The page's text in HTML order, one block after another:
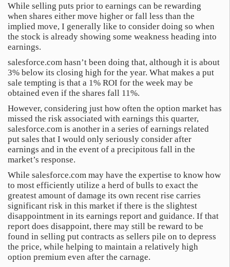
While selling puts prior to earnings can be rewarding
when shares either move higher or fall less than the
implied move, I generally like to consider doing so when
the stock is already showing some weakness heading into
earnings.
salesforce.com hasn’t been doing that, although it is about
3% below its closing high for the year. What makes a put
sale tempting is that a 1% ROI for the week may be
obtained even if the shares fall 11%.
However, considering just how often the option market has
missed the risk associated with earnings this quarter,
salesforce.com is another in a series of earnings related
put sales that I would only seriously consider after
earnings and in the event of a precipitous fall in the
market’s response.
While salesforce.com may have the expertise to know how
to most efficiently utilize a herd of bulls to exact the
greatest amount of damage its own recent rise carries
significant risk in this market if there is the slightest
disappointment in its earnings report and guidance. If that
report does disappoint, there may still be reward to be
found in selling put contracts as sellers pile on to depress
the price, while helping to maintain a relatively high
option premium even after the carnage.